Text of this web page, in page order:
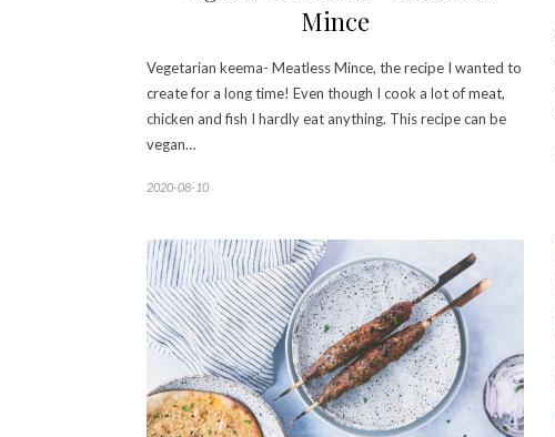
Mince
Vegetarian keema- Meatless Mince, the recipe I wanted to
create for a long time! Even though I cook a lot of meat,
chicken and fish I hardly eat anything. This recipe can be
vegan…
2020-08-10